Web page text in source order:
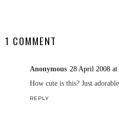
1 COMMENT
Anonymous 28 April 2008 at
How cute is this? Just
REPLY